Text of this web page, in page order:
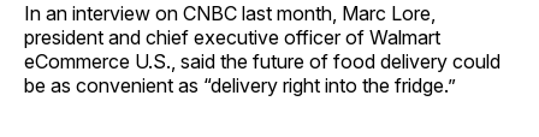
In an interview on CNBC last month, Marc Lore,
president and chief executive officer of Walmart
eCommerce U.S., said the future of food delivery could
be as convenient as “delivery right into the fridge.”